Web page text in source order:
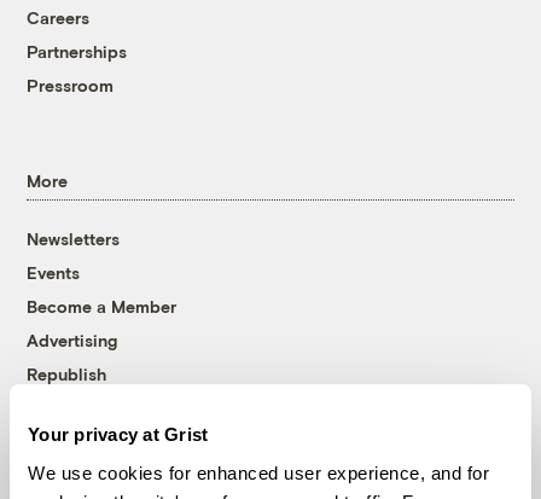
Your privacy at Grist
We use cookies for enhanced user experience, and for
Careers
Partnerships
Pressroom
More
Newsletters
Events
Become a Member
Advertising
Republish